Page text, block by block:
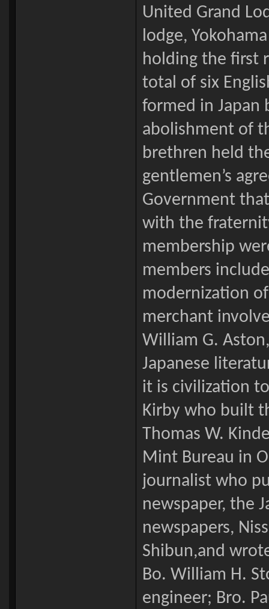
United Grand
lodge,
holding the first
total of six
formed in Japan
abolishment of
brethren held
gentlemen’s
Government
with the
membership
members
modernization of
merchant
William G.
Japanese
it is civilization
Kirby who built
Thomas W.
Mint Bureau in
journalist who
newspaper, the
newspapers,
Shibun,and
Bo. William H.
engineer; Bro.